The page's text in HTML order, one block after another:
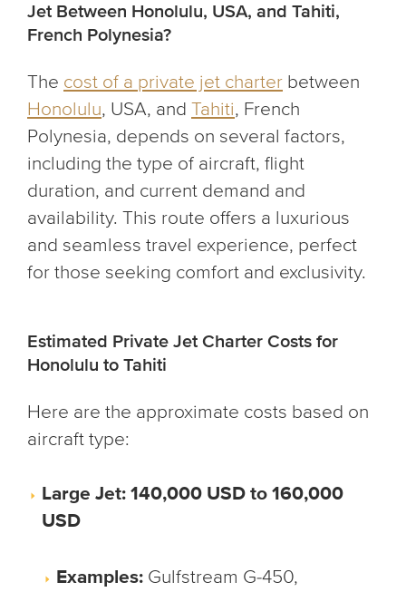
Jet Between Honolulu, USA, and Tahiti,
French Polynesia?
The cost of a private jet charter between
Honolulu, USA, and Tahiti, French
Polynesia, depends on several factors,
including the type of aircraft, flight
duration, and current demand and
availability. This route offers a luxurious
and seamless travel experience, perfect
for those seeking comfort and exclusivity.
Estimated Private Jet Charter Costs for
Honolulu to Tahiti
Here are the approximate costs based on
aircraft type:
Large Jet: 140,000 USD to 160,000
USD
Examples: Gulfstream G-450,